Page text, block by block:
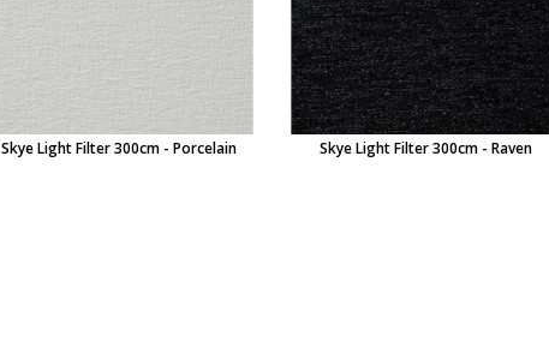
Skye Light Filter 300cm - Porcelain Skye Light Filter 300cm - Raven